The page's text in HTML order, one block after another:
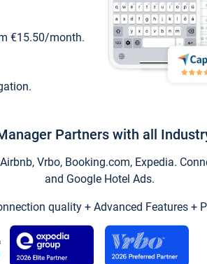
€15.50/month.
Partners with all
Vrbo, Booking.com, Expedia.
and Google Hotel Ads.
quality + Advanced Features +